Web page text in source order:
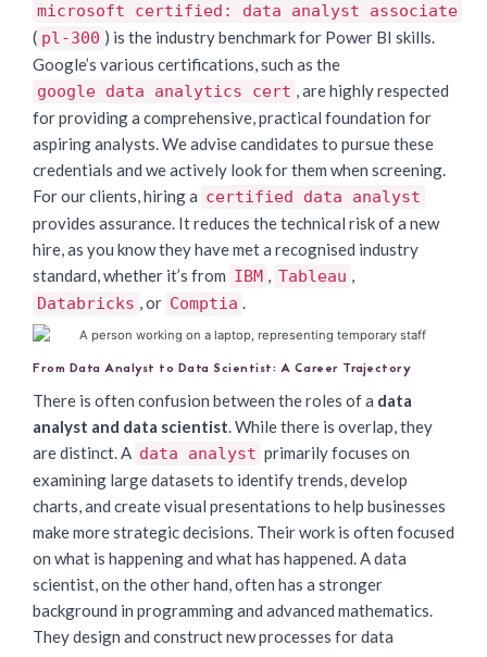
microsoft certified: data analyst associate
( pl-300 ) is the industry benchmark for Power BI skills.
Google’s various certifications, such as the
google data analytics cert , are highly respected
for providing a comprehensive, practical foundation for
aspiring analysts. We advise candidates to pursue these
credentials and we actively look for them when screening.
For our clients, hiring a certified data analyst
provides assurance. It reduces the technical risk of a new
hire, as you know they have met a recognised industry
standard, whether it’s from IBM , Tableau ,
Databricks , or Comptia .
From Data Analyst to Data Scientist: A Career Trajectory
There is often confusion between the roles of a data
analyst and data scientist. While there is overlap, they
are distinct. A data analyst primarily focuses on
examining large datasets to identify trends, develop
charts, and create visual presentations to help businesses
make more strategic decisions. Their work is often focused
on what is happening and what has happened. A data
scientist, on the other hand, often has a stronger
background in programming and advanced mathematics.
They design and construct new processes for data